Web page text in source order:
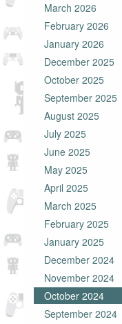
March 2026
February 2026
January 2026
December 2025
October 2025
September 2025
August 2025
July 2025
June 2025
May 2025
April 2025
March 2025
February 2025
January 2025
December 2024
November 2024
October 2024
September 2024